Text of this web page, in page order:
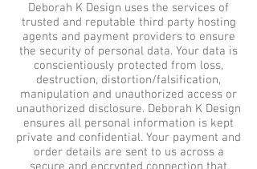
Deborah K Design uses the services of
trusted and reputable third party hosting
agents and payment providers to ensure
the security of personal data. Your data is
conscientiously protected from loss,
destruction, distortion/falsification,
manipulation and unauthorized access or
unauthorized disclosure. Deborah K Design
ensures all personal information is kept
private and confidential. Your payment and
order details are sent to us across a